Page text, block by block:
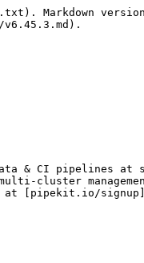
& CI pipelines
cluster